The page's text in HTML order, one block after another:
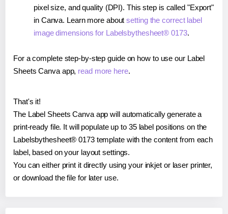
pixel size, and quality (DPI). This step is called "Export"
in Canva. Learn more aboutsetting the correct label
image dimensions for Labelsbythesheet® 0173.
For a complete step-by-step guide on how to use our Label
Sheets Canva app, read more here.
That's it!
The Label Sheets Canva app will automatically generate a
print-ready file. It will populate up to 35 label positions on the
Labelsbythesheet® 0173 template with the content from each
label, based on your layout settings.
You can either print it directly using your inkjet or laser printer,
or download the file for later use.